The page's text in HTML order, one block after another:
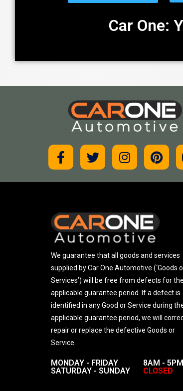
Car One:
We guarantee that all goods and services
supplied by Car One Automotive (‘Goods
Services’) will be free from defects for the
applicable guarantee period. If a defect is
identified in any Good or Service during
applicable guarantee period, we will
repair or replace the defective Goods or
Service.
MONDAY - FRIDAY
8AM - 5PM
SATURDAY - SUNDAY
CLOSED